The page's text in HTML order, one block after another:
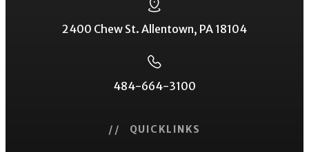
2400 Chew St. Allentown, PA 18104
484-664-3100
// QUICKLINKS